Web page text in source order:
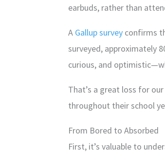
earbuds, rather than
A Gallup survey confirms
surveyed, approximately
curious, and
That’s a great loss for
throughout their school
From Bored to Absorbed
First, it’s valuable to